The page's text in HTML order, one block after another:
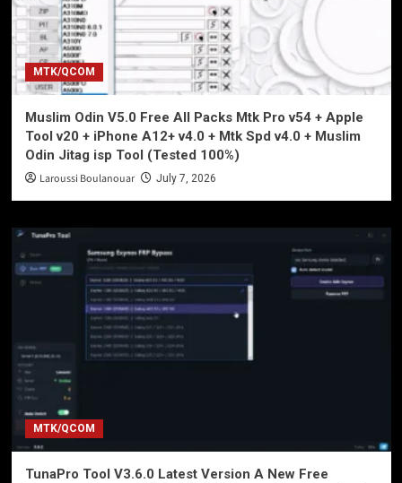
MTK/QCOM
Muslim Odin V5.0 Free All Packs Mtk Pro v54 + Apple
Tool v20 + iPhone A12+ v4.0 + Mtk Spd v4.0 + Muslim
Odin Jitag isp Tool (Tested 100%)
Laroussi Boulanouar July 7, 2026
MTK/QCOM
TunaPro Tool V3.6.0 Latest Version A New Free